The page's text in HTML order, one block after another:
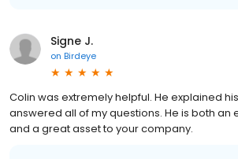
Signe J.
on Birdeye
Colin was extremely helpful. He explained
answered all of my questions. He is both an
and a great asset to your company.